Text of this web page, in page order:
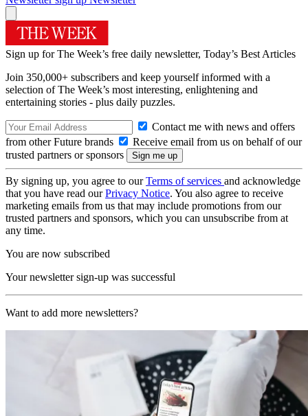
Sign up for The Week’s free daily newsletter, Today’s Best Articles
Join 350,000+ subscribers and keep yourself informed with a
selection of The Week’s most interesting, enlightening and
entertaining stories - plus daily puzzles.
Contact me with news and offers
from other Future brands
Receive email from us on behalf of our
trusted partners or sponsors
By signing up, you agree to ourTerms of services and acknowledge
that you have read ourPrivacy Notice. You also agree to receive
marketing emails from us that may include promotions from our
trusted partners and sponsors, which you can unsubscribe from at
any time.
You are now subscribed
Your newsletter sign-up was successful
Want to add more newsletters?